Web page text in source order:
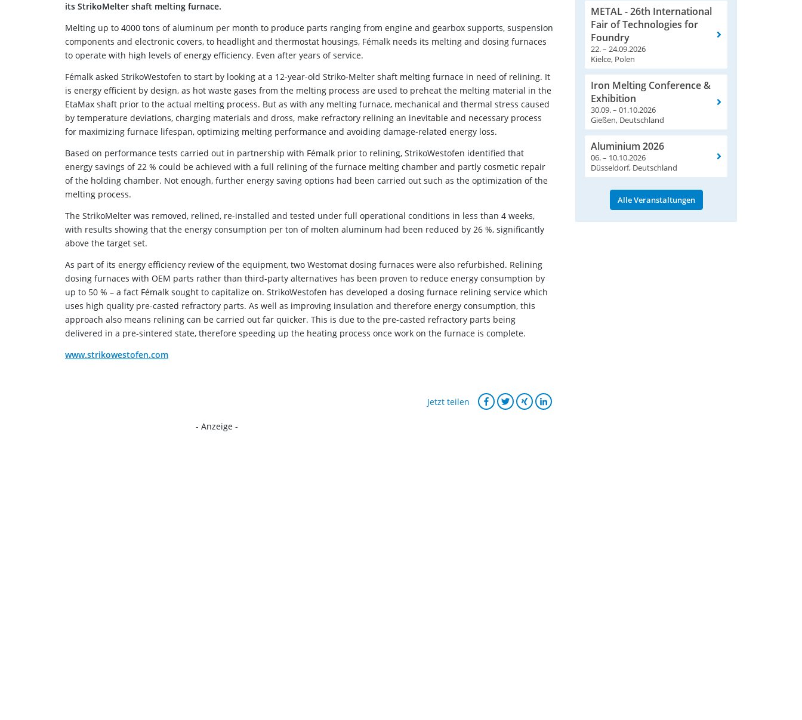
its StrikoMelter shaft melting furnace.
Melting up to 4000 tons of aluminum per month to produce parts ranging from engine and gearbox supports, suspension
components and electronic covers, to headlight and thermostat housings, Fémalk needs its melting and dosing furnaces
to operate with high levels of energy efficiency. Even after years of service.
Fémalk asked StrikoWestofen to start by looking at a 12-year-old Striko-Melter shaft melting furnace in need of relining. It
is energy efficient by design, as hot waste gases from the melting process are used to preheat the melting material in the
EtaMax shaft prior to the actual melting process. But as with any melting furnace, mechanical and thermal stress caused
by temperature deviations, charging materials and dross, make refractory relining an inevitable and necessary process
for maximizing furnace lifespan, optimizing melting performance and avoiding damage-related energy loss.
Based on performance tests carried out in partnership with Fémalk prior to relining, StrikoWestofen identified that
energy savings of 22 % could be achieved with a full relining of the furnace melting chamber and partly cosmetic repair
of the holding chamber. Not enough, further energy saving options had been carried out such as the optimization of the
melting process.
The StrikoMelter was removed, relined, re-installed and tested under full operational conditions in less than 4 weeks,
with results showing that the energy consumption per ton of molten aluminum had been reduced by 26 %, significantly
above the target set.
As part of its energy efficiency review of the equipment, two Westomat dosing furnaces were also refurbished. Relining
dosing furnaces with OEM parts rather than third-party alternatives has been proven to reduce energy consumption by
up to 50 % – a fact Fémalk sought to capitalize on. StrikoWestofen has developed a dosing furnace relining service which
uses high quality pre-casted refractory parts. As well as improving insulation and therefore energy consumption, this
approach also means relining can be carried out far quicker. This is due to the pre-casted refractory parts being
delivered in a pre-sintered state, therefore speeding up the heating process once work on the furnace is complete.
www.strikowestofen.com
Jetzt teilen
METAL - 26th International
Fair of Technologies for
Foundry
22. – 24.09.2026
Kielce, Polen
Iron Melting Conference &
Exhibition
30.09. – 01.10.2026
Gießen, Deutschland
Aluminium 2026
06. – 10.10.2026
Düsseldorf, Deutschland
Alle Veranstaltungen
- Anzeige -